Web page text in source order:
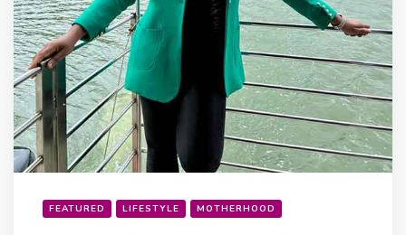
FEATURED LIFESTYLE MOTHERHOOD